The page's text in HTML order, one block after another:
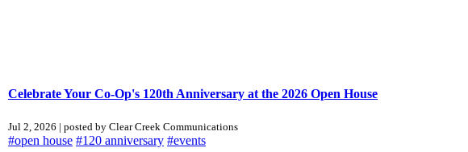
Celebrate Your Co-Op's 120th Anniversary at the 2026 Open House
Jul 2, 2026 | posted by Clear Creek Communications
#open house #120 anniversary #events